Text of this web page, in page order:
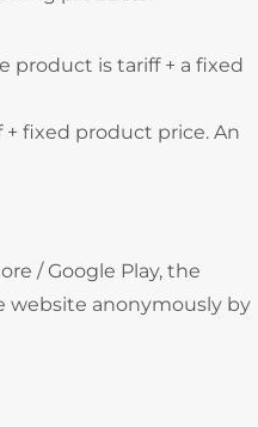
product is tariff + a fixed
+ fixed product price. An
/ Google Play, the
website anonymously by